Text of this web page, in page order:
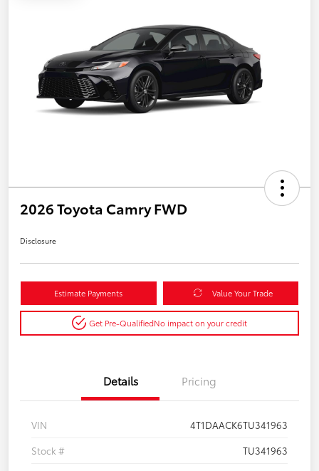
2026 Toyota Camry FWD
Disclosure
Estimate Payments Value Your Trade
Get Pre-QualifiedNo impact on your credit
Details Pricing
VIN
4T1DAACK6TU341963
Stock #
TU341963